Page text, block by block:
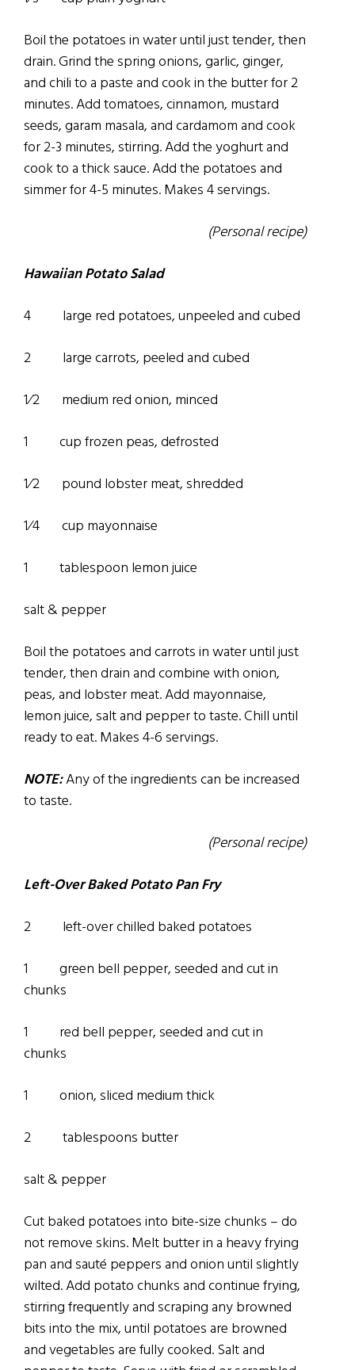
Boil the potatoes in water until just tender, then
drain. Grind the spring onions, garlic, ginger,
and chili to a paste and cook in the butter for 2
minutes. Add tomatoes, cinnamon, mustard
seeds, garam masala, and cardamom and cook
for 2-3 minutes, stirring. Add the yoghurt and
cook to a thick sauce. Add the potatoes and
simmer for 4-5 minutes. Makes 4 servings.
(Personal recipe)
Hawaiian Potato Salad
4 large red potatoes, unpeeled and cubed
2 large carrots, peeled and cubed
1⁄2 medium red onion, minced
1 cup frozen peas, defrosted
1⁄2 pound lobster meat, shredded
1⁄4 cup mayonnaise
1 tablespoon lemon juice
salt & pepper
Boil the potatoes and carrots in water until just
tender, then drain and combine with onion,
peas, and lobster meat. Add mayonnaise,
lemon juice, salt and pepper to taste. Chill until
ready to eat. Makes 4-6 servings.
NOTE:Any of the ingredients can be increased
to taste.
(Personal recipe)
Left-Over Baked Potato Pan Fry
2 left-over chilled baked potatoes
1 green bell pepper, seeded and cut in
chunks
1 red bell pepper, seeded and cut in
chunks
1 onion, sliced medium thick
2 tablespoons butter
salt & pepper
Cut baked potatoes into bite-size chunks – do
not remove skins. Melt butter in a heavy frying
pan and sauté peppers and onion until slightly
wilted. Add potato chunks and continue frying,
stirring frequently and scraping any browned
bits into the mix, until potatoes are browned
and vegetables are fully cooked. Salt and